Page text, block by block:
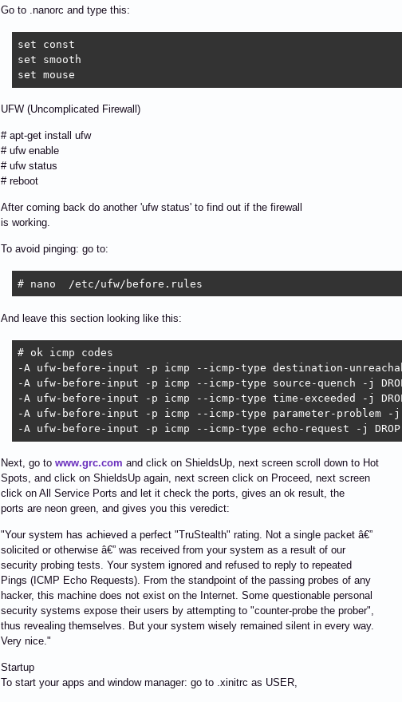
Go to .nanorc and type this:
set const
set smooth
set mouse
UFW (Uncomplicated Firewall)
# apt-get install ufw
# ufw enable
# ufw status
# reboot
After coming back do another 'ufw status' to find out if the firewall
is working.
To avoid pinging: go to:
# nano  /etc/ufw/before.rules
And leave this section looking like this:
# ok icmp codes
-A ufw-before-input -p icmp --icmp-type destination-
-A ufw-before-input -p icmp --icmp-type source-quench -j
-A ufw-before-input -p icmp --icmp-type time-exceeded -j
-A ufw-before-input -p icmp --icmp-type parameter-problem -j
-A ufw-before-input -p icmp --icmp-type echo-request -j DROP
Next, go to www.grc.com and click on ShieldsUp, next screen scroll down to Hot
Spots, and click on ShieldsUp again, next screen click on Proceed, next screen
click on All Service Ports and let it check the ports, gives an ok result, the
ports are neon green, and gives you this veredict:
"Your system has achieved a perfect "TruStealth" rating. Not a single packet â€”
solicited or otherwise â€” was received from your system as a result of our
security probing tests. Your system ignored and refused to reply to repeated
Pings (ICMP Echo Requests). From the standpoint of the passing probes of any
hacker, this machine does not exist on the Internet. Some questionable personal
security systems expose their users by attempting to "counter-probe the prober",
thus revealing themselves. But your system wisely remained silent in every way.
Very nice."
Startup
To start your apps and window manager: go to .xinitrc as USER,